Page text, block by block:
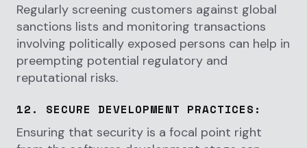
Regularly screening customers against global
sanctions lists and monitoring transactions
involving politically exposed persons can help in
preempting potential regulatory and
reputational risks.
12. SECURE DEVELOPMENT PRACTICES :
Ensuring that security is a focal point right